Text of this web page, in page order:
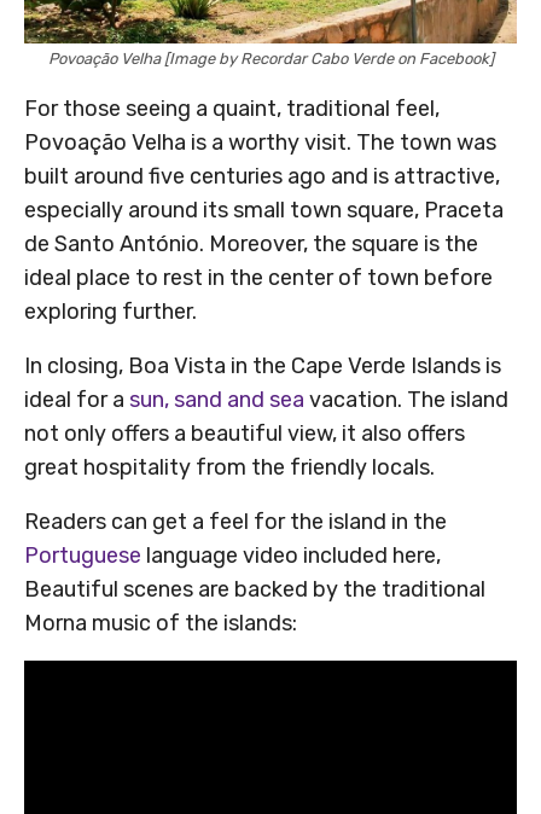
Povoação Velha [Image by Recordar Cabo Verde on Facebook]
For those seeing a quaint, traditional feel,
Povoação Velha is a worthy visit. The town was
built around five centuries ago and is attractive,
especially around its small town square, Praceta
de Santo António. Moreover, the square is the
ideal place to rest in the center of town before
exploring further.
In closing, Boa Vista in the Cape Verde Islands is
ideal for a sun, sand and sea vacation. The island
not only offers a beautiful view, it also offers
great hospitality from the friendly locals.
Readers can get a feel for the island in the
Portuguese language video included here,
Beautiful scenes are backed by the traditional
Morna music of the islands: